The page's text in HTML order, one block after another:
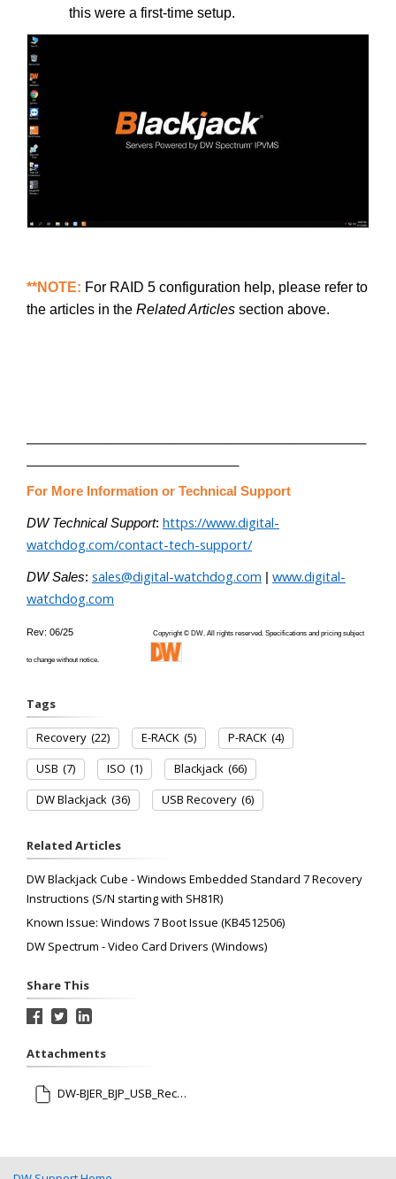
this were a first-time setup.
**NOTE: For RAID 5 configuration help, please refer to
the articles in the Related Articles section above.
For More Information or Technical Support
DW Technical Support: https://www.digital-
watchdog.com/contact-tech-support/
DW Sales: sales@digital-watchdog.com | www.digital-
watchdog.com
Rev: 06/25 Copyright © DW. All rights reserved. Specifications and pricing subject
to change without notice.
Tags
Recovery (22) E-RACK (5) P-RACK (4)
USB (7) ISO (1) Blackjack (66)
DW Blackjack (36) USB Recovery (6)
Related Articles
DW Blackjack Cube - Windows Embedded Standard 7 Recovery
Instructions (S/N starting with SH81R)
Known Issue: Windows 7 Boot Issue (KB4512506)
DW Spectrum - Video Card Drivers (Windows)
Share This
Attachments
DW-BJER_BJP_USB_Recovery_12202021.pdf